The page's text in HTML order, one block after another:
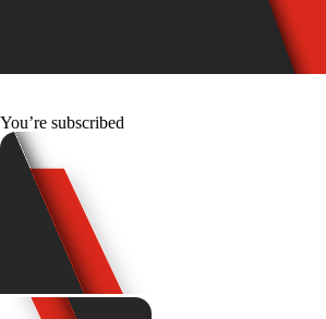
You’re subscribed